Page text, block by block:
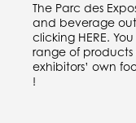
The Parc des
and beverage
clicking HERE.
range of
exhibitors’ own
!